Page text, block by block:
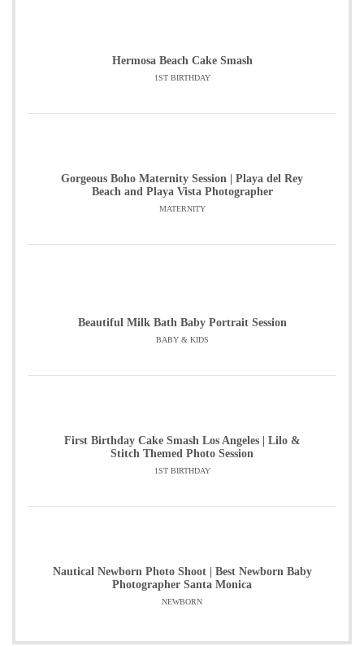
Hermosa Beach Cake Smash
1ST BIRTHDAY
Gorgeous Boho Maternity Session | Playa del Rey
Beach and Playa Vista Photographer
MATERNITY
Beautiful Milk Bath Baby Portrait Session
BABY & KIDS
First Birthday Cake Smash Los Angeles | Lilo &
Stitch Themed Photo Session
1ST BIRTHDAY
Nautical Newborn Photo Shoot | Best Newborn Baby
Photographer Santa Monica
NEWBORN